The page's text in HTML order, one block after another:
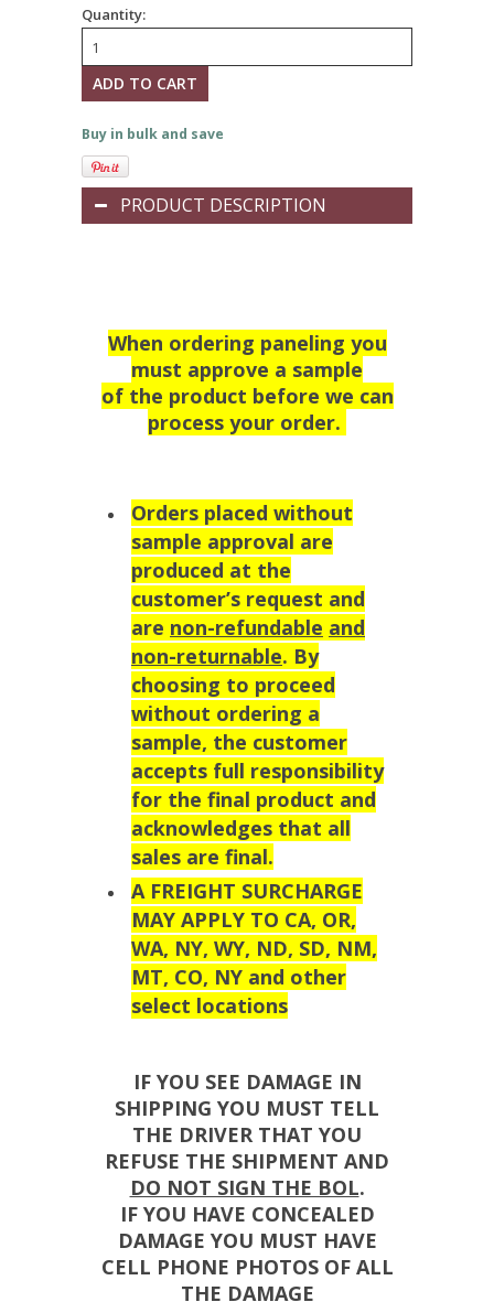
Quantity:
Buy in bulk and save
PRODUCT DESCRIPTION
When ordering paneling you
must approve a sample
of the product before we can
process your order.
Orders placed without
sample approval are
produced at the
customer’s request and
are non-refundable and
non-returnable. By
choosing to proceed
without ordering a
sample, the customer
accepts full responsibility
for the final product and
acknowledges that all
sales are final.
A FREIGHT SURCHARGE
MAY APPLY TO CA, OR,
WA, NY, WY, ND, SD, NM,
MT, CO, NY and other
select locations
IF YOU SEE DAMAGE IN
SHIPPING YOU MUST TELL
THE DRIVER THAT YOU
REFUSE THE SHIPMENT AND
DO NOT SIGN THE BOL.
IF YOU HAVE CONCEALED
DAMAGE YOU MUST HAVE
CELL PHONE PHOTOS OF ALL
THE DAMAGE